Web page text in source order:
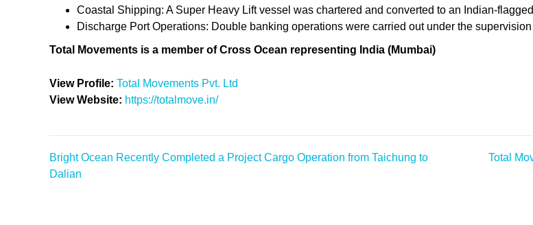
Coastal Shipping: A Super Heavy Lift vessel was chartered and converted to an Indian-
Discharge Port Operations: Double banking operations were carried out under the
Total Movements is a member of Cross Ocean representing India (Mumbai)
View Profile: Total Movements Pvt. Ltd
View Website: https://totalmove.in/
Post
Bright Ocean Recently Completed a Project Cargo Operation from Taichung to
Dalian
Total